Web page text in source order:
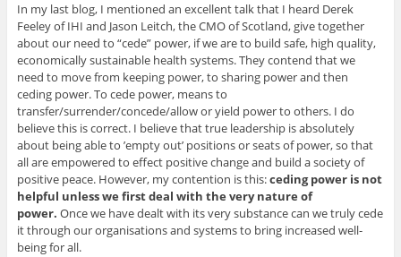
In my last blog, I mentioned an excellent talk that I heard Derek
Feeley of IHI and Jason Leitch, the CMO of Scotland, give together
about our need to “cede” power, if we are to build safe, high quality,
economically sustainable health systems. They contend that we
need to move from keeping power, to sharing power and then
ceding power. To cede power, means to
transfer/surrender/concede/allow or yield power to others. I do
believe this is correct. I believe that true leadership is absolutely
about being able to ’empty out’ positions or seats of power, so that
all are empowered to effect positive change and build a society of
positive peace. However, my contention is this:ceding power is not
helpful unless we first deal with the very nature of
power. Once we have dealt with its very substance can we truly cede
it through our organisations and systems to bring increased well-
being for all.